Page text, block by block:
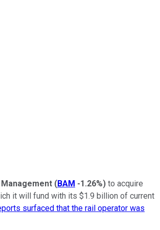
(BAM -1.26%) to acquire
it will fund with its $1.9 billion of current
surfaced that the rail operator was